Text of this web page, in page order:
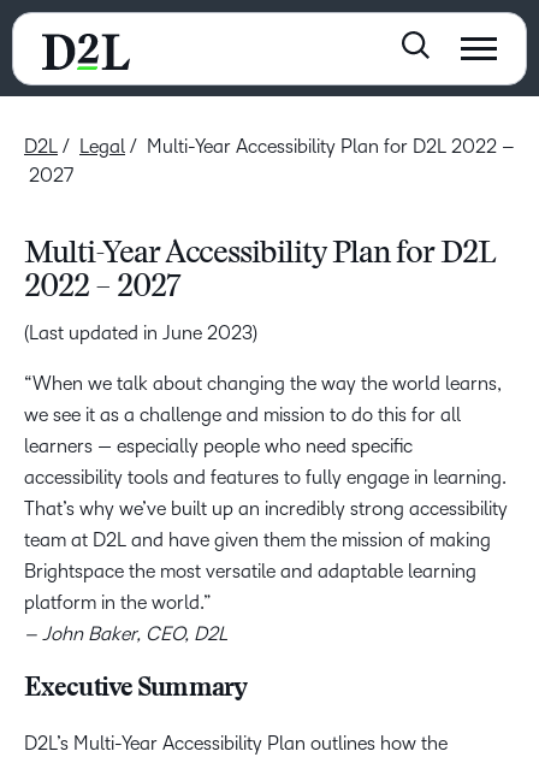
D2L Legal
Multi-Year Accessibility Plan for D2L 2022 –
2027
Multi-Year Accessibility Plan for D2L
2022 – 2027
(Last updated in June 2023)
“When we talk about changing the way the world learns,
we see it as a challenge and mission to do this for all
learners — especially people who need specific
accessibility tools and features to fully engage in learning.
That’s why we’ve built up an incredibly strong accessibility
team at D2L and have given them the mission of making
Brightspace the most versatile and adaptable learning
platform in the world.”
– John Baker, CEO, D2L
Executive Summary
D2L’s Multi-Year Accessibility Plan outlines how the